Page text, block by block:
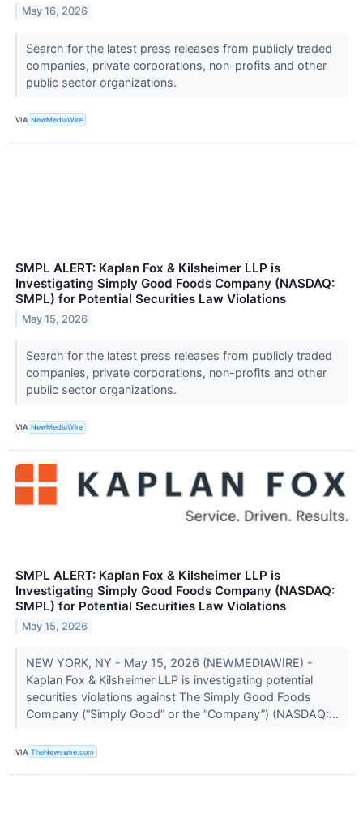
May 16, 2026
Search for the latest press releases from publicly traded
companies, private corporations, non-profits and other
public sector organizations.
VIA NewMediaWire
SMPL ALERT: Kaplan Fox & Kilsheimer LLP is
Investigating Simply Good Foods Company (NASDAQ:
SMPL) for Potential Securities Law Violations
May 15, 2026
Search for the latest press releases from publicly traded
companies, private corporations, non-profits and other
public sector organizations.
VIA NewMediaWire
SMPL ALERT: Kaplan Fox & Kilsheimer LLP is
Investigating Simply Good Foods Company (NASDAQ:
SMPL) for Potential Securities Law Violations
May 15, 2026
NEW YORK, NY - May 15, 2026 (NEWMEDIAWIRE) -
Kaplan Fox & Kilsheimer LLP is investigating potential
securities violations against The Simply Good Foods
Company (“Simply Good” or the “Company”) (NASDAQ:...
VIA TheNewswire.com